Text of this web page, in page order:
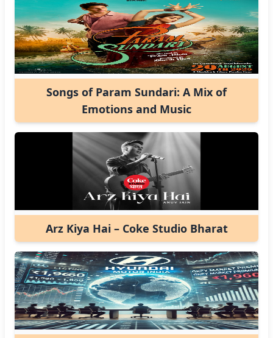
Songs of Param Sundari: A Mix of
Emotions and Music
Arz Kiya Hai – Coke Studio Bharat